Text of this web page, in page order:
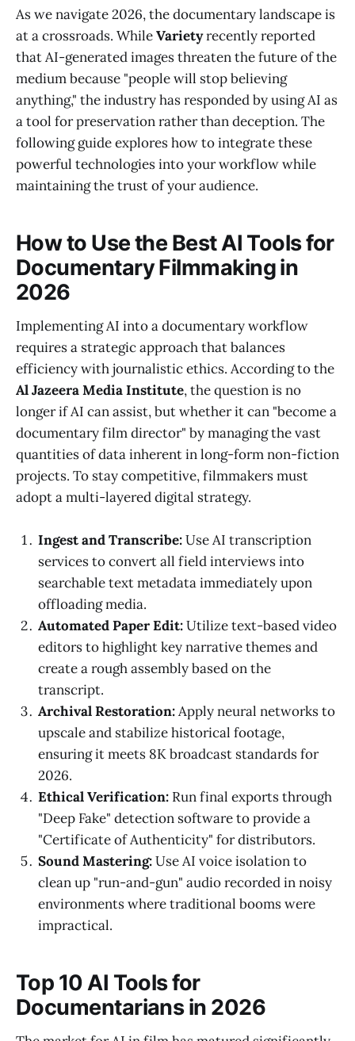
As we navigate 2026, the documentary landscape is
at a crossroads. WhileVarietyrecently reported
that AI-generated images threaten the future of the
medium because "people will stop believing
anything," the industry has responded by using AI as
a tool for preservation rather than deception. The
following guide explores how to integrate these
powerful technologies into your workflow while
maintaining the trust of your audience.
How to Use the Best AI Tools for
Documentary Filmmaking in
2026
Implementing AI into a documentary workflow
requires a strategic approach that balances
efficiency with journalistic ethics. According to the
Al Jazeera Media Institute, the question is no
longer if AI can assist, but whether it can "become a
documentary film director" by managing the vast
quantities of data inherent in long-form non-fiction
projects. To stay competitive, filmmakers must
adopt a multi-layered digital strategy.
Ingest and Transcribe:Use AI transcription
services to convert all field interviews into
searchable text metadata immediately upon
offloading media.
Automated Paper Edit:Utilize text-based video
editors to highlight key narrative themes and
create a rough assembly based on the
transcript.
Archival Restoration:Apply neural networks to
upscale and stabilize historical footage,
ensuring it meets 8K broadcast standards for
2026.
Ethical Verification: Run final exports through
"Deep Fake" detection software to provide a
"Certificate of Authenticity" for distributors.
Sound Mastering:Use AI voice isolation to
clean up "run-and-gun" audio recorded in noisy
environments where traditional booms were
impractical.
Top 10 AI Tools for
Documentarians in 2026